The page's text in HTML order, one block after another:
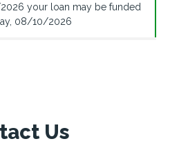
your loan may be funded
, 08/10/2026
Us